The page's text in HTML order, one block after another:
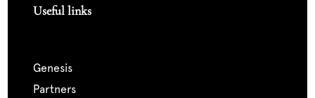
Useful links
genesis
partners